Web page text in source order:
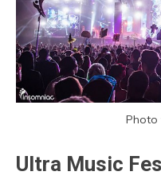
Photo
Ultra Music